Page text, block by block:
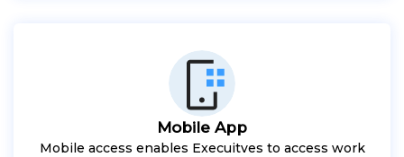
Mobile App
Mobile access enables Execuitves to access work